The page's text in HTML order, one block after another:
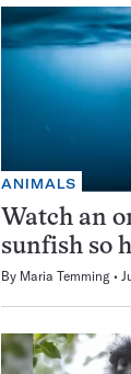
ANIMALS
Watch an
sunfish so
By Maria Temming